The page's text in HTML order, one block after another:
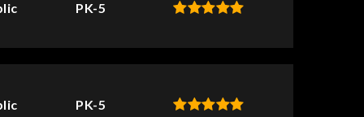
PK-5
PK-5